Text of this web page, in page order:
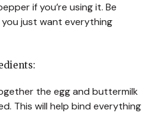
if you’re using it. Be
just want everything
the egg and buttermilk
This will help bind everything